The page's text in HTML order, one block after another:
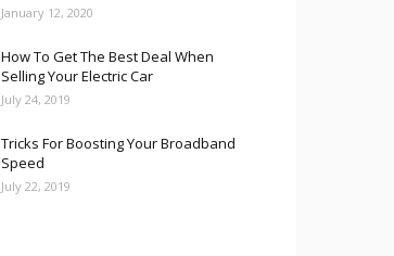
January 12, 2020
How To Get The Best Deal When
Selling Your Electric Car
July 24, 2019
Tricks For Boosting Your Broadband
Speed
July 22, 2019